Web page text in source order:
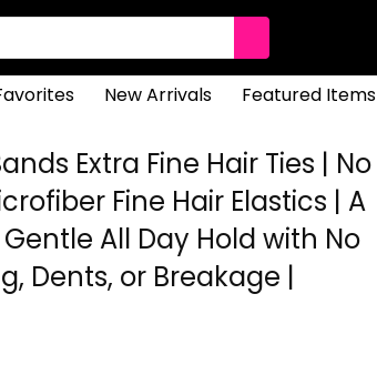
New Arrivals Featured Items
Extra Fine Hair Ties | No
Fine Hair Elastics | A
All Day Hold with No
Dents, or Breakage |